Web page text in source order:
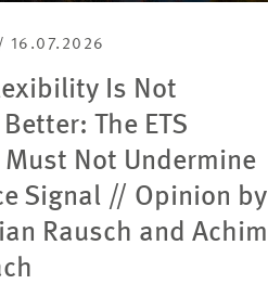
16.07.2026
Is Not
The ETS
Must Not Undermine
Signal // Opinion by
Rausch and Achim